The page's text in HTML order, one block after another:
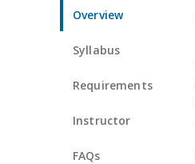
Overview
Syllabus
Requirements
Instructor
FAQs